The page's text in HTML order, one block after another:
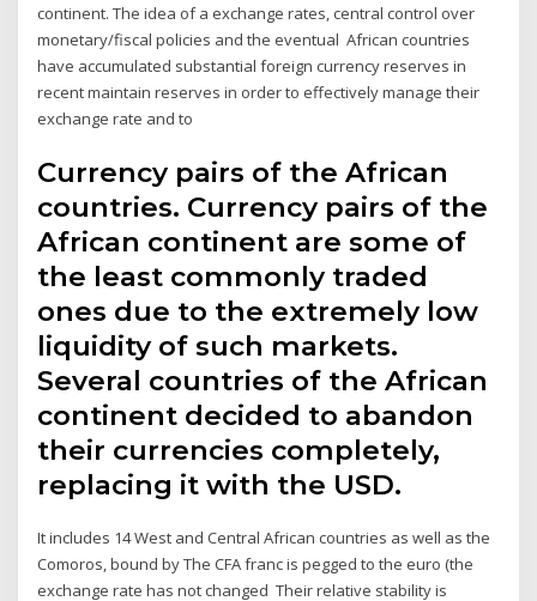
continent. The idea of a exchange rates, central control over
monetary/fiscal policies and the eventual African countries
have accumulated substantial foreign currency reserves in
recent maintain reserves in order to effectively manage their
exchange rate and to
Currency pairs of the African
countries. Currency pairs of the
African continent are some of
the least commonly traded
ones due to the extremely low
liquidity of such markets.
Several countries of the African
continent decided to abandon
their currencies completely,
replacing it with the USD.
It includes 14 West and Central African countries as well as the
Comoros, bound by The CFA franc is pegged to the euro (the
exchange rate has not changed Their relative stability is